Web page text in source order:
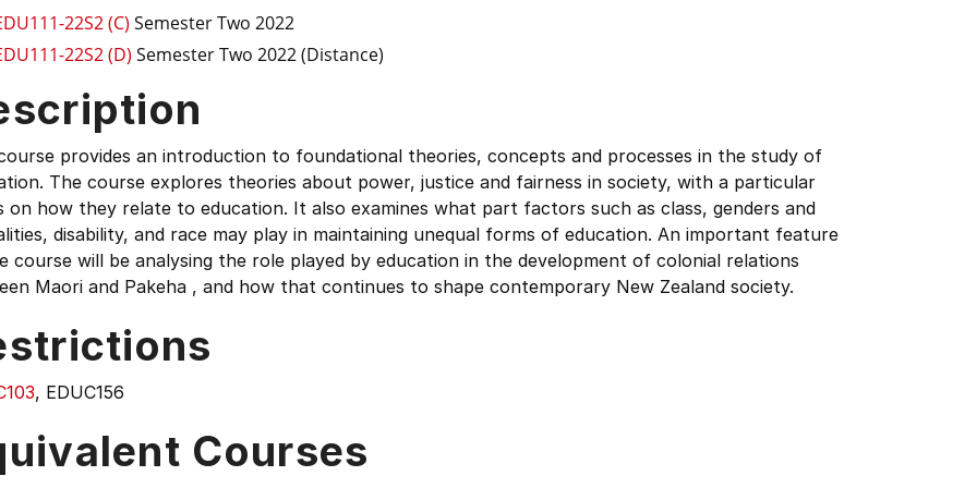
22S2 (C) Semester Two 2022
22S2 (D) Semester Two 2022 (Distance)
provides an introduction to foundational theories, concepts and processes in the study of
The course explores theories about power, justice and fairness in society, with a particular
on how they relate to education. It also examines what part factors such as class, genders and
disability, and race may play in maintaining unequal forms of education. An important feature
course will be analysing the role played by education in the development of colonial relations
Maori and Pakeha , and how that continues to shape contemporary New Zealand society.
, EDUC156
Courses